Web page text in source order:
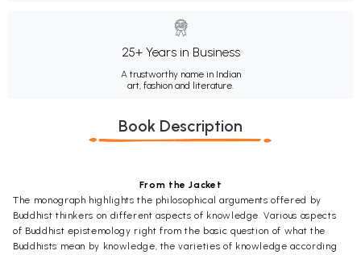
25+ Years in Business
A trustworthy name in Indian
art, fashion and literature.
Book Description
From the Jacket
The monograph highlights the philosophical arguments offered by
Buddhist thinkers on different aspects of knowledge. Various aspects
of Buddhist epistemology right from the basic question of what the
Buddhists mean by knowledge, the varieties of knowledge according